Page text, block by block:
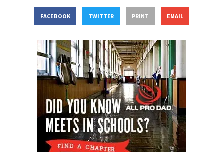
FACEBOOK TWITTER PRINT EMAIL